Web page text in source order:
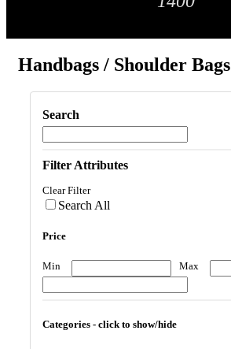
Handbags / Shoulder Bags
Search
Filter Attributes
Clear Filter
Search All
Price
Min Max
Categories - click to show/hide